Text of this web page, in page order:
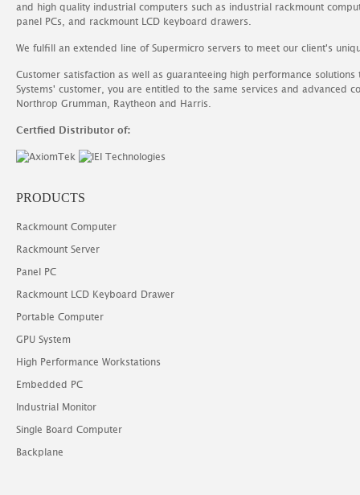
and high quality industrial computers such as industrial rackmount
panel PCs, and rackmount LCD keyboard drawers.
We fulfill an extended line of Supermicro servers to meet our client's
Customer satisfaction as well as guaranteeing high performance
Systems' customer, you are entitled to the same services and advanced
Northrop Grumman, Raytheon and Harris.
Certfied Distributor of:
PRODUCTS
Rackmount Computer
Rackmount Server
Panel PC
Rackmount LCD Keyboard Drawer
Portable Computer
GPU System
High Performance Workstations
Embedded PC
Industrial Monitor
Single Board Computer
Backplane